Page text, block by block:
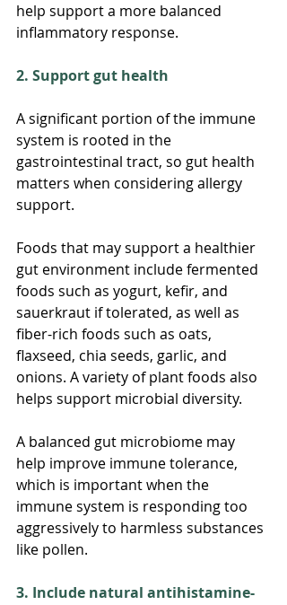
help support a more balanced
inflammatory response.
2. Support gut health
A significant portion of the immune
system is rooted in the
gastrointestinal tract, so gut health
matters when considering allergy
support.
Foods that may support a healthier
gut environment include fermented
foods such as yogurt, kefir, and
sauerkraut if tolerated, as well as
fiber-rich foods such as oats,
flaxseed, chia seeds, garlic, and
onions. A variety of plant foods also
helps support microbial diversity.
A balanced gut microbiome may
help improve immune tolerance,
which is important when the
immune system is responding too
aggressively to harmless substances
like pollen.
3. Include natural antihistamine-